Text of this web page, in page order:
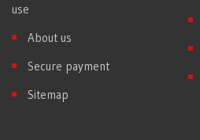
use
About us
Secure payment
Sitemap